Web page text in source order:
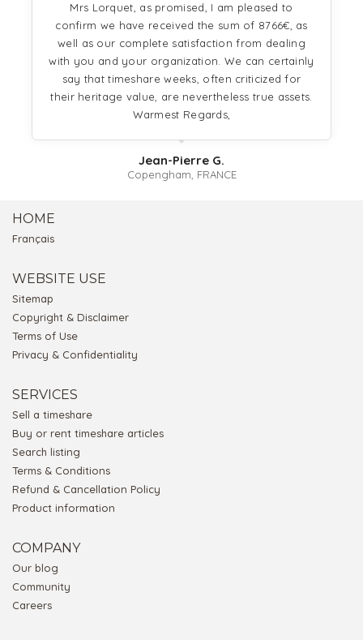
Mrs Lorquet, as promised, I am pleased to
confirm we have received the sum of 8766€, as
well as our complete satisfaction from dealing
with you and your organization. We can certainly
say that timeshare weeks, often criticized for
their heritage value, are nevertheless true assets.
Warmest Regards,
Jean-Pierre G.
Copengham, FRANCE
HOME
Français
WEBSITE USE
Sitemap
Copyright & Disclaimer
Terms of Use
Privacy & Confidentiality
SERVICES
Sell a timeshare
Buy or rent timeshare articles
Search listing
Terms & Conditions
Refund & Cancellation Policy
Product information
COMPANY
Our blog
Community
Careers